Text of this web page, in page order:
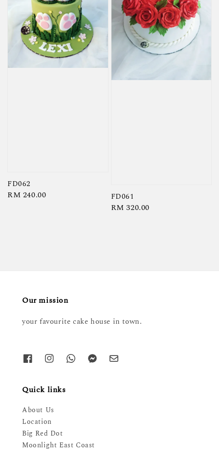
FD062
Regular
RM 240.00 FD061
Regular
RM 320.00
Our mission
your favourite cake house in town.
Quick links
About Us
Location
Big Red Dot
Moonlight East Coast